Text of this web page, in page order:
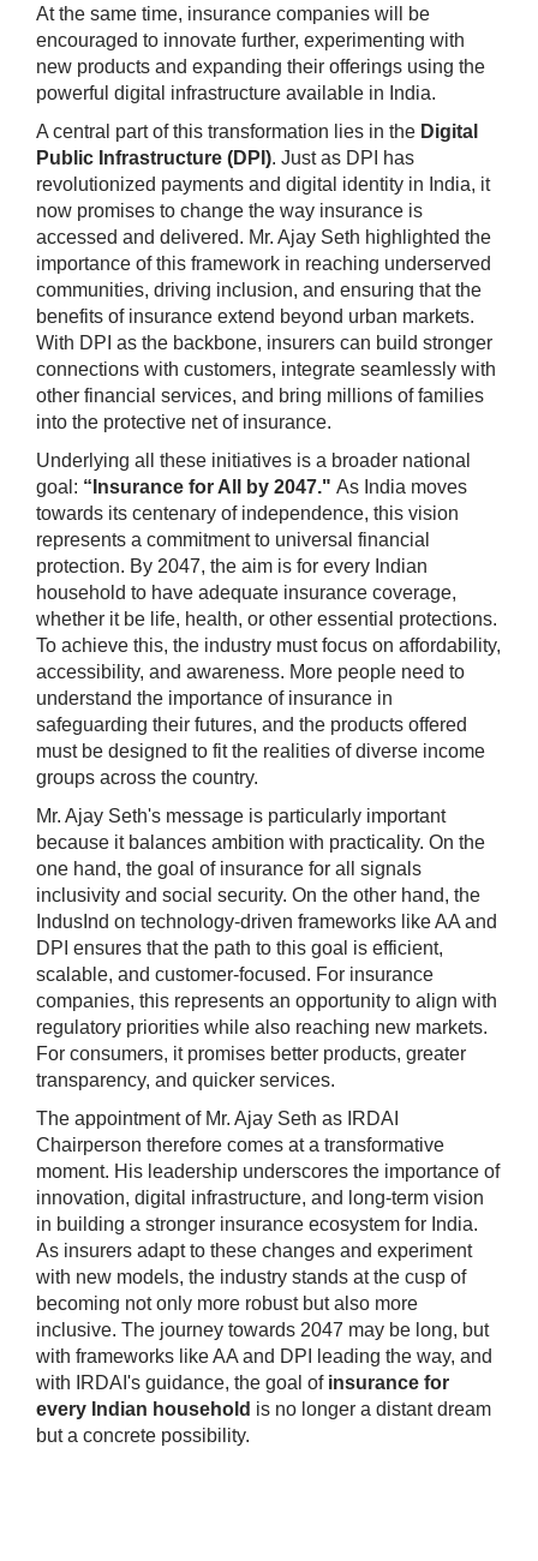
At the same time, insurance companies will be
encouraged to innovate further, experimenting with
new products and expanding their offerings using the
powerful digital infrastructure available in India.
A central part of this transformation lies in the Digital
Public Infrastructure (DPI). Just as DPI has
revolutionized payments and digital identity in India, it
now promises to change the way insurance is
accessed and delivered. Mr. Ajay Seth highlighted the
importance of this framework in reaching underserved
communities, driving inclusion, and ensuring that the
benefits of insurance extend beyond urban markets.
With DPI as the backbone, insurers can build stronger
connections with customers, integrate seamlessly with
other financial services, and bring millions of families
into the protective net of insurance.
Underlying all these initiatives is a broader national
goal: “Insurance for All by 2047." As India moves
towards its centenary of independence, this vision
represents a commitment to universal financial
protection. By 2047, the aim is for every Indian
household to have adequate insurance coverage,
whether it be life, health, or other essential protections.
To achieve this, the industry must focus on affordability,
accessibility, and awareness. More people need to
understand the importance of insurance in
safeguarding their futures, and the products offered
must be designed to fit the realities of diverse income
groups across the country.
Mr. Ajay Seth's message is particularly important
because it balances ambition with practicality. On the
one hand, the goal of insurance for all signals
inclusivity and social security. On the other hand, the
IndusInd on technology-driven frameworks like AA and
DPI ensures that the path to this goal is efficient,
scalable, and customer-focused. For insurance
companies, this represents an opportunity to align with
regulatory priorities while also reaching new markets.
For consumers, it promises better products, greater
transparency, and quicker services.
The appointment of Mr. Ajay Seth as IRDAI
Chairperson therefore comes at a transformative
moment. His leadership underscores the importance of
innovation, digital infrastructure, and long-term vision
in building a stronger insurance ecosystem for India.
As insurers adapt to these changes and experiment
with new models, the industry stands at the cusp of
becoming not only more robust but also more
inclusive. The journey towards 2047 may be long, but
with frameworks like AA and DPI leading the way, and
with IRDAI's guidance, the goal of insurance for
every Indian household is no longer a distant dream
but a concrete possibility.​